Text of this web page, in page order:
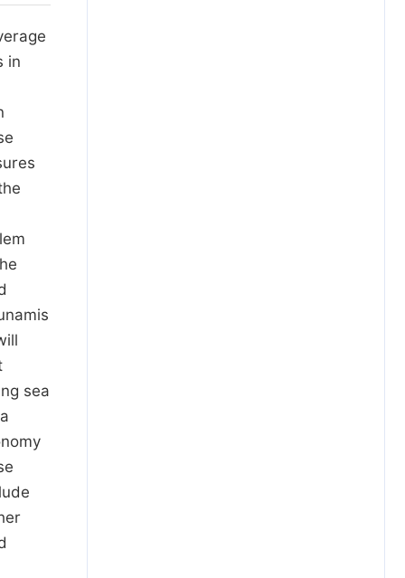
in
sea